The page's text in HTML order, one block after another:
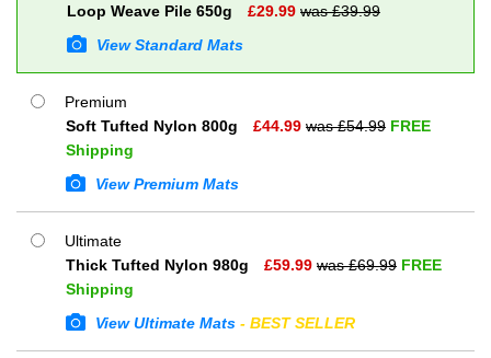
Loop Weave Pile 650g
£29.99 was £39.99
View Standard Mats
Premium
Soft Tufted Nylon 800g
£44.99 was £54.99 FREE
Shipping
View Premium Mats
Ultimate
Thick Tufted Nylon 980g
£59.99 was £69.99 FREE
Shipping
View Ultimate Mats - BEST SELLER